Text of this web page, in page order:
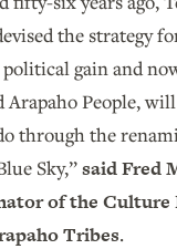
the strategy
gain and
Arapaho People,
through the
Sky,”said Fred
of the Culture
Tribes.